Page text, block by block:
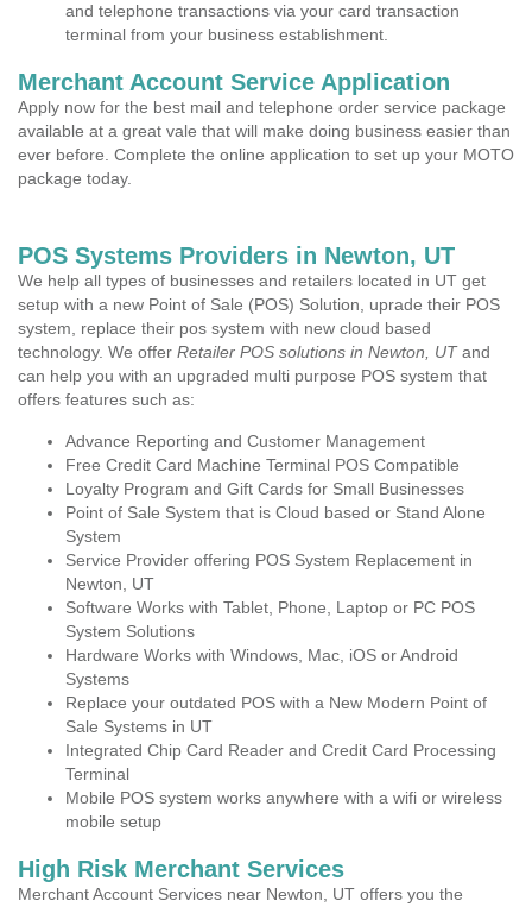
and telephone transactions via your card transaction
terminal from your business establishment.
Merchant Account Service Application
Apply now for the best mail and telephone order service package
available at a great vale that will make doing business easier than
ever before. Complete the online application to set up your MOTO
package today.
POS Systems Providers in Newton, UT
We help all types of businesses and retailers located in UT get
setup with a new Point of Sale (POS) Solution, uprade their POS
system, replace their pos system with new cloud based
technology. We offer Retailer POS solutions in Newton, UTand
can help you with an upgraded multi purpose POS system that
offers features such as:
Advance Reporting and Customer Management
Free Credit Card Machine Terminal POS Compatible
Loyalty Program and Gift Cards for Small Businesses
Point of Sale System that is Cloud based or Stand Alone
System
Service Provider offering POS System Replacement in
Newton, UT
Software Works with Tablet, Phone, Laptop or PC POS
System Solutions
Hardware Works with Windows, Mac, iOS or Android
Systems
Replace your outdated POS with a New Modern Point of
Sale Systems in UT
Integrated Chip Card Reader and Credit Card Processing
Terminal
Mobile POS system works anywhere with a wifi or wireless
mobile setup
High Risk Merchant Services
Merchant Account Services near Newton, UT offers you the